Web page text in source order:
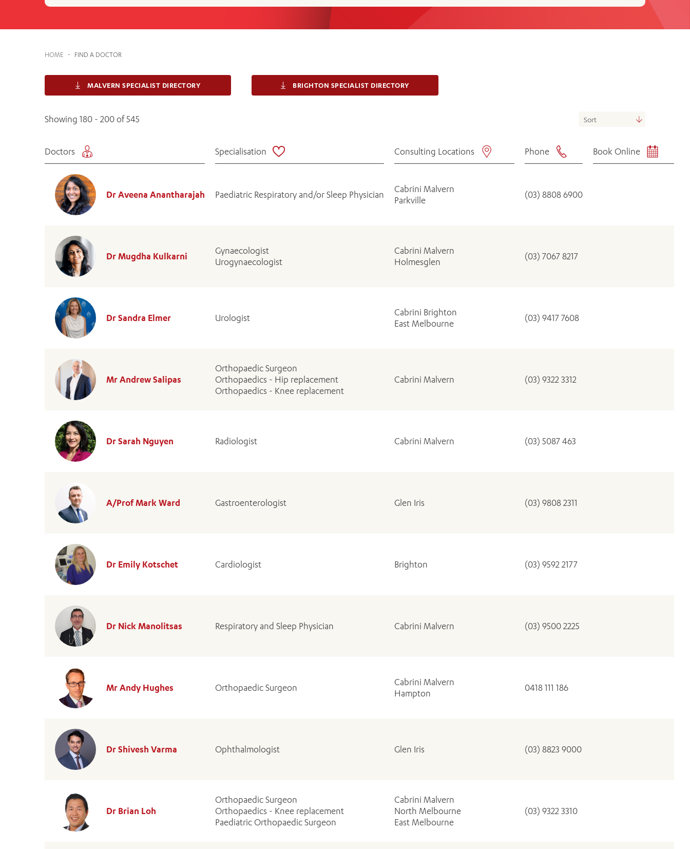
Orthopaedic Surgery
Visiting
Participate
Volunteer
HOME - FIND A DOCTOR
MALVERN SPECIALIST DIRECTORY BRIGHTON SPECIALIST DIRECTORY
Showing 180 - 200 of 545
Doctors Specialisation Consulting Locations Phone Book Online
Dr Aveena Anantharajah Paediatric Respiratory and/or Sleep Physician
Cabrini Malvern
Parkville
(03) 8808 6900
Dr Mugdha Kulkarni
Gynaecologist
Urogynaecologist
Cabrini Malvern
Holmesglen
(03) 7067 8217
Dr Sandra Elmer Urologist
Cabrini Brighton
East Melbourne
(03) 9417 7608
Mr Andrew Salipas
Orthopaedic Surgeon
Orthopaedics - Hip replacement
Orthopaedics - Knee replacement
Cabrini Malvern (03) 9322 3312
Dr Sarah Nguyen Radiologist Cabrini Malvern (03) 5087 463
A/Prof Mark Ward Gastroenterologist Glen Iris (03) 9808 2311
Dr Emily Kotschet Cardiologist Brighton (03) 9592 2177
Dr Nick Manolitsas Respiratory and Sleep Physician Cabrini Malvern (03) 9500 2225
Mr Andy Hughes Orthopaedic Surgeon
Cabrini Malvern
Hampton
0418 111 186
Dr Shivesh Varma Ophthalmologist Glen Iris (03) 8823 9000
Dr Brian Loh
Orthopaedic Surgeon
Orthopaedics - Knee replacement
Paediatric Orthopaedic Surgeon
Cabrini Malvern
North Melbourne
East Melbourne
(03) 9322 3310